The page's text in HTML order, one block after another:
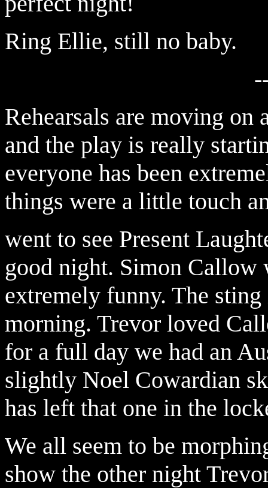
Ring Ellie, still no baby.
Rehearsals are moving
and the play is really
everyone has been
things were a little touch
went to see Present
good night. Simon Callow
extremely funny. The
morning. Trevor loved
for a full day we had an
slightly Noel Cowardian
has left that one in the
We all seem to be
show the other night